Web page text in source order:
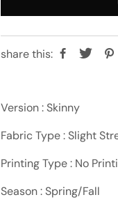
share this:
Version : Skinny
Fabric Type : Slight
Printing Type : No
Season : Spring/Fall